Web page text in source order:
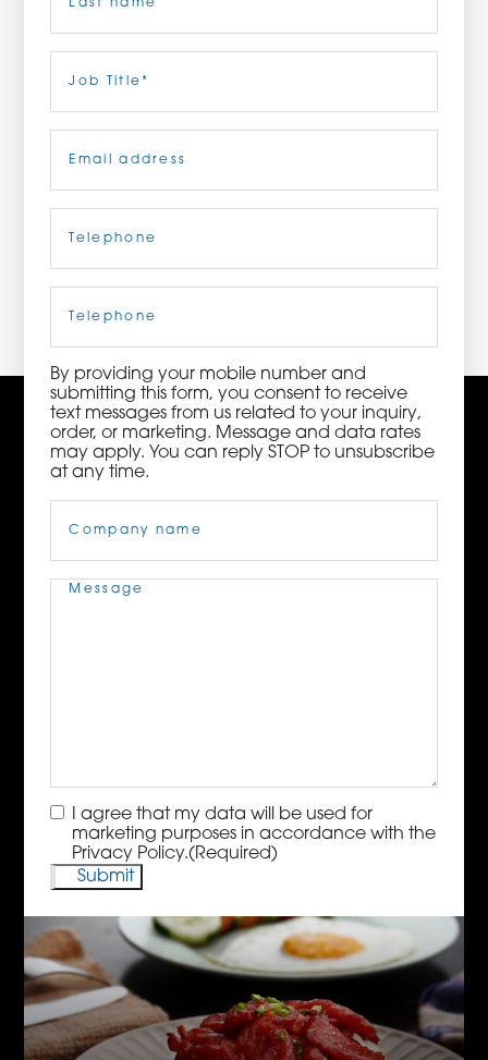
ORDER NOW
92010 | (800) 776-6758
Title(Required)
Phone
By providing your mobile number and
submitting this form, you consent to receive
text messages from us related to your inquiry,
order, or marketing. Message and data rates
may apply. You can reply STOP to unsubscribe
at any time.
Name(Required)
Message(Required)
Consent(Required)
I agree that my data will be used for
marketing purposes in accordance with the
Privacy Policy.(Required)